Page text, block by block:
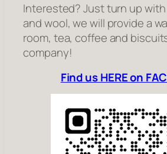
Interested? Just turn up
and wool, we will provide a
room, tea, coffee and
company!
Find us HERE on